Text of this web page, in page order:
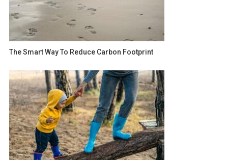
The Smart Way To Reduce Carbon Footprint